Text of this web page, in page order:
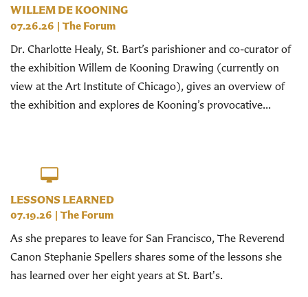
WILLEM DE KOONING
07.26.26 | The Forum
Dr. Charlotte Healy, St. Bart’s parishioner and co-curator of
the exhibition Willem de Kooning Drawing (currently on
view at the Art Institute of Chicago), gives an overview of
the exhibition and explores de Kooning’s provocative...
LESSONS LEARNED
07.19.26 | The Forum
As she prepares to leave for San Francisco, The Reverend
Canon Stephanie Spellers shares some of the lessons she
has learned over her eight years at St. Bart's.